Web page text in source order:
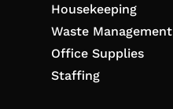
Housekeeping
Waste Management
Office Supplies
Staffing